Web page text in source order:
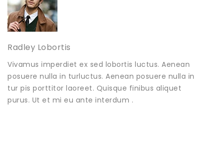
Radley Lobortis
Vivamus imperdiet ex sed lobortis luctus. Aenean
posuere nulla in turluctus. Aenean posuere nulla in
tur pis porttitor laoreet. Quisque finibus aliquet
purus. Ut et mi eu ante interdum .